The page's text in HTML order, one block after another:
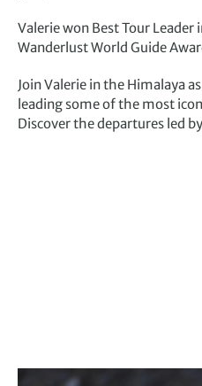
Valerie won Best Tour
Wanderlust World Guide
Join Valerie in the Himalaya
leading some of the most
Discover the departures led